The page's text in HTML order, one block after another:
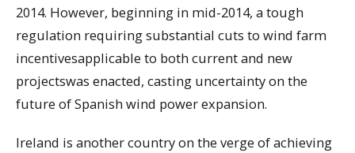
2014. However, beginning in mid-2014, a tough
regulation requiring substantial cuts to wind farm
incentivesapplicable to both current and new
projectswas enacted, casting uncertainty on the
future of Spanish wind power expansion.
Ireland is another country on the verge of achieving